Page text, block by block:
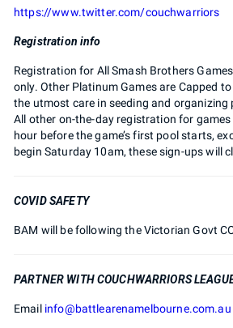
https://www.twitter.com/couchwarriors
Registration info
Registration for All Smash Brothers
only. Other Platinum Games are Capped
the utmost care in seeding and organizing
All other on-the-day registration for
hour before the game’s first pool starts,
begin Saturday 10am, these sign-ups will
COVID SAFETY
BAM will be following the Victorian Govt
PARTNER WITH COUCHWARRIORS
Email info@battlearenamelbourne.com.au